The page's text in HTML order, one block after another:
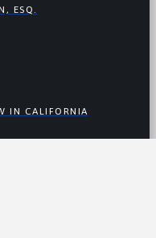
ESQ.
IN CALIFORNIA